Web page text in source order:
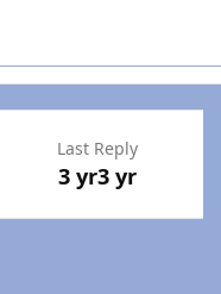
Last Reply
3 yr3 yr